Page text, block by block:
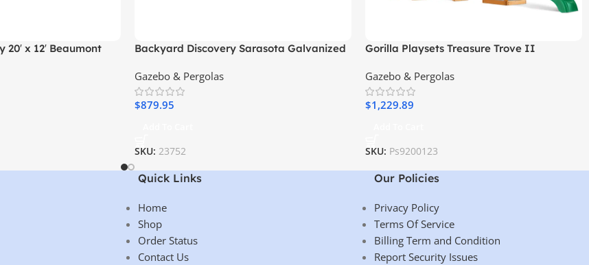
x 12′ Beaumont
Backyard Discovery Sarasota Galvanized
Gazebo & Pergolas
$879.95
SKU: 23752
Gorilla Playsets Treasure Trove II
Gazebo & Pergolas
$1,229.89
SKU: Ps9200123
Quick Links
Home
Shop
Order Status
Contact Us
Our Policies
Privacy Policy
Terms Of Service
Billing Term and Condition
Report Security Issues